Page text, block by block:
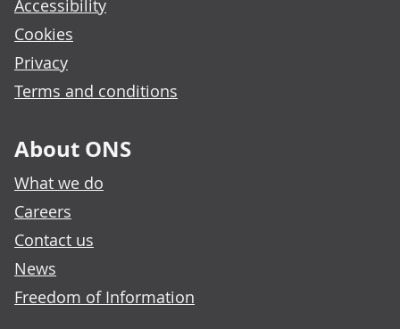
Accessibility
Cookies
Privacy
Terms and conditions
About ONS
What we do
Careers
Contact us
News
Freedom of Information